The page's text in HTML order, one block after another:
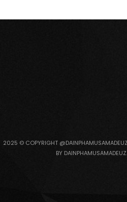
2025 © COPYRIGHT
BY